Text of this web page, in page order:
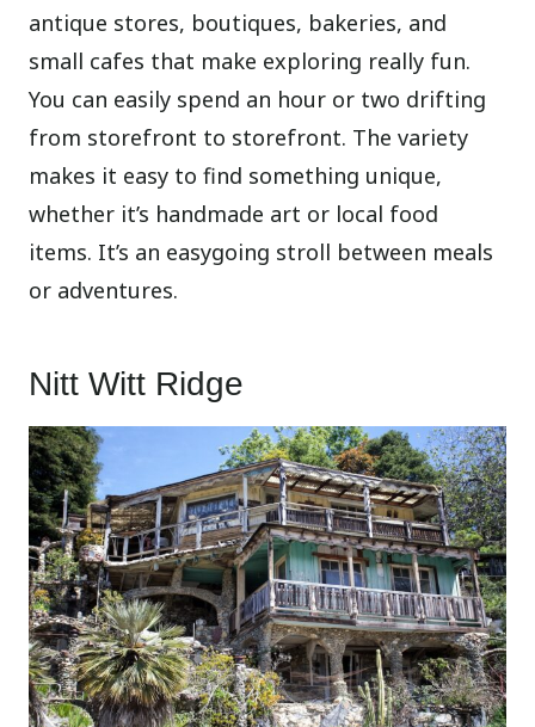
antique stores, boutiques, bakeries, and
small cafes that make exploring really fun.
You can easily spend an hour or two drifting
from storefront to storefront. The variety
makes it easy to find something unique,
whether it’s handmade art or local food
items. It’s an easygoing stroll between meals
or adventures.
Nitt Witt Ridge